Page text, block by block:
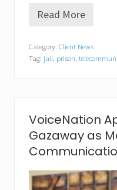
C
a
r
e
c
t
i
o
n
f
Read More
Category: Client News
Tag: jail, prison,
VoiceNation
Gazaway as